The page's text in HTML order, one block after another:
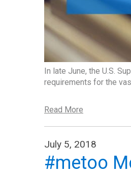
In late June, the U.S.
requirements for the
Read More
July 5, 2018
#metoo